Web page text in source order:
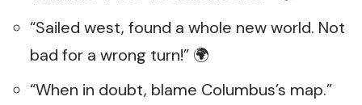
“Sailed west, found a whole new world. Not
bad for a wrong turn!” 🌍
“When in doubt, blame Columbus’s map.”